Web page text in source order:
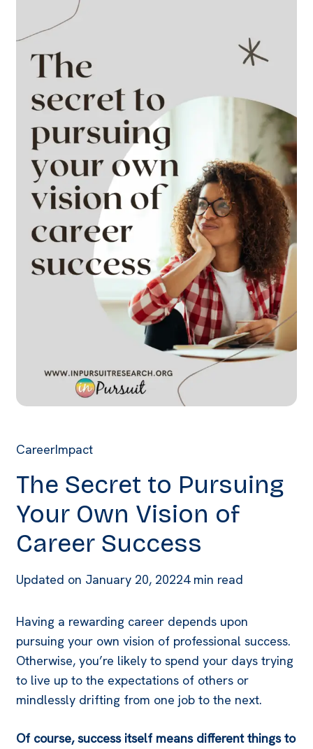
CareerImpact
The Secret to Pursuing
Your Own Vision of
Career Success
Updated on January 20, 20224 min read
Having a rewarding career depends upon
pursuing your own vision of professional success.
Otherwise, you’re likely to spend your days trying
to live up to the expectations of others or
mindlessly drifting from one job to the next.
Of course, success itself means different things to